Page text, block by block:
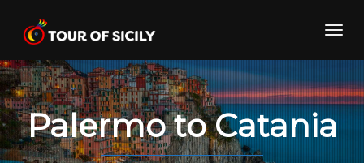
content
Palermo to Catania